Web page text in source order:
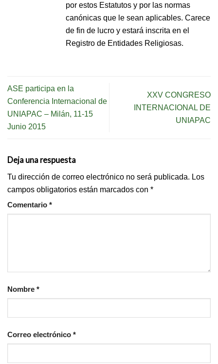
por estos Estatutos y por las normas
canónicas que le sean aplicables. Carece
de fin de lucro y estará inscrita en el
Registro de Entidades Religiosas.
ASE participa en la
Conferencia Internacional de
UNIAPAC – Milán, 11-15
Junio 2015
XXV CONGRESO
INTERNACIONAL DE
UNIAPAC
Deja una respuesta
Tu dirección de correo electrónico no será publicada. Los
campos obligatorios están marcados con *
Comentario *
Nombre *
Correo electrónico *